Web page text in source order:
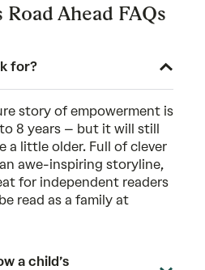
Ahead FAQs
for?
story of empowerment is
8 years – but it will still
a little older. Full of clever
awe-inspiring storyline,
for independent readers
read as a family at
a child’s